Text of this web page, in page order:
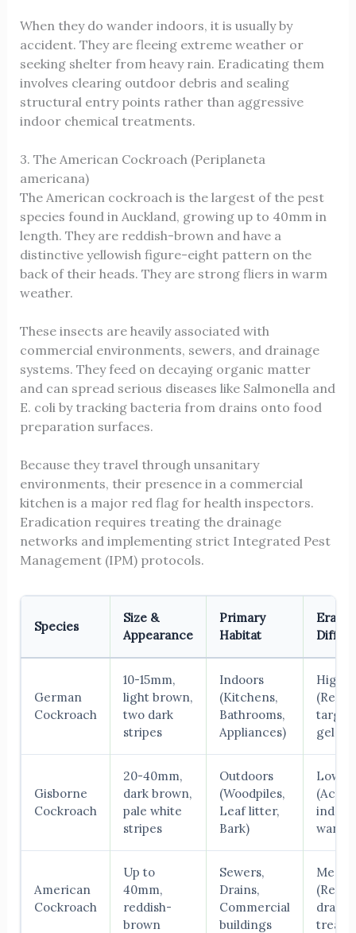
When they do wander indoors, it is usually by
accident. They are fleeing extreme weather or
seeking shelter from heavy rain. Eradicating them
involves clearing outdoor debris and sealing
structural entry points rather than aggressive
indoor chemical treatments.
3. The American Cockroach (Periplaneta
americana)
The American cockroach is the largest of the pest
species found in Auckland, growing up to 40mm in
length. They are reddish-brown and have a
distinctive yellowish figure-eight pattern on the
back of their heads. They are strong fliers in warm
weather.
These insects are heavily associated with
commercial environments, sewers, and drainage
systems. They feed on decaying organic matter
and can spread serious diseases like Salmonella and
E. coli by tracking bacteria from drains onto food
preparation surfaces.
Because they travel through unsanitary
environments, their presence in a commercial
kitchen is a major red flag for health inspectors.
Eradication requires treating the drainage
networks and implementing strict Integrated Pest
Management (IPM) protocols.
Species
Size &
Appearance
Primary
Habitat
German
Cockroach
10-15mm,
light brown,
two dark
stripes
Indoors
(Kitchens,
Bathrooms,
Appliances)
High
gel
Gisborne
Cockroach
20-40mm,
dark brown,
pale white
stripes
Outdoors
(Woodpiles,
Leaf litter,
Bark)
Low
indoor
American
Cockroach
Up to
40mm,
reddish-
brown
Sewers,
Drains,
Commercial
buildings
drain